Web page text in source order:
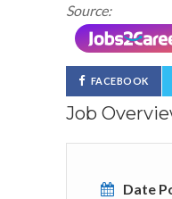
Source:
FACEBOOK
Job
Date